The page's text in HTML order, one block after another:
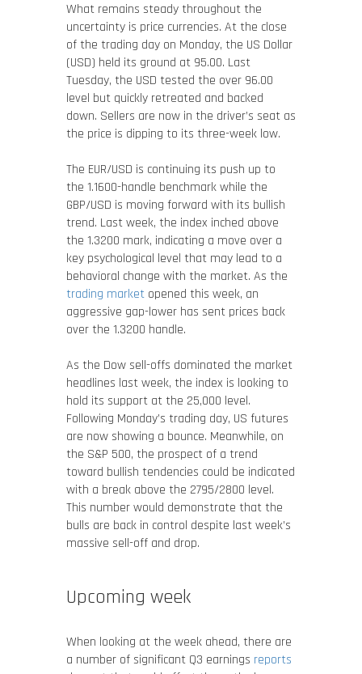
What remains steady throughout the
uncertainty is price currencies. At the close
of the trading day on Monday, the US Dollar
(USD) held its ground at 95.00. Last
Tuesday, the USD tested the over 96.00
level but quickly retreated and backed
down. Sellers are now in the driver’s seat as
the price is dipping to its three-week low.
The EUR/USD is continuing its push up to
the 1.1600-handle benchmark while the
GBP/USD is moving forward with its bullish
trend. Last week, the index inched above
the 1.3200 mark, indicating a move over a
key psychological level that may lead to a
behavioral change with the market. As the
trading marketopened this week, an
aggressive gap-lower has sent prices back
over the 1.3200 handle.
As the Dow sell-offs dominated the market
headlines last week, the index is looking to
hold its support at the 25,000 level.
Following Monday’s trading day, US futures
are now showing a bounce. Meanwhile, on
the S&P 500, the prospect of a trend
toward bullish tendencies could be indicated
with a break above the 2795/2800 level.
This number would demonstrate that the
bulls are back in control despite last week’s
massive sell-off and drop.
Upcoming week
When looking at the week ahead, there are
a number of significant Q3 earnings reports